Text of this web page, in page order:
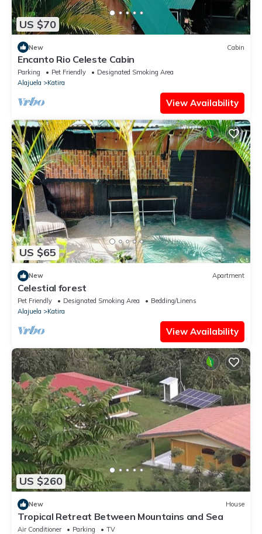
US $70
New Cabin
Encanto Rio Celeste Cabin
Parking Pet Friendly
Designated Smoking Area
Alajuela
Katira
View Availability
US $65
New Apartment
Celestial forest
Pet Friendly Designated Smoking Area
Bedding/Linens
Alajuela
Katira
View Availability
US $260
New House
Tropical Retreat Between Mountains and Sea
Air Conditioner Parking
TV